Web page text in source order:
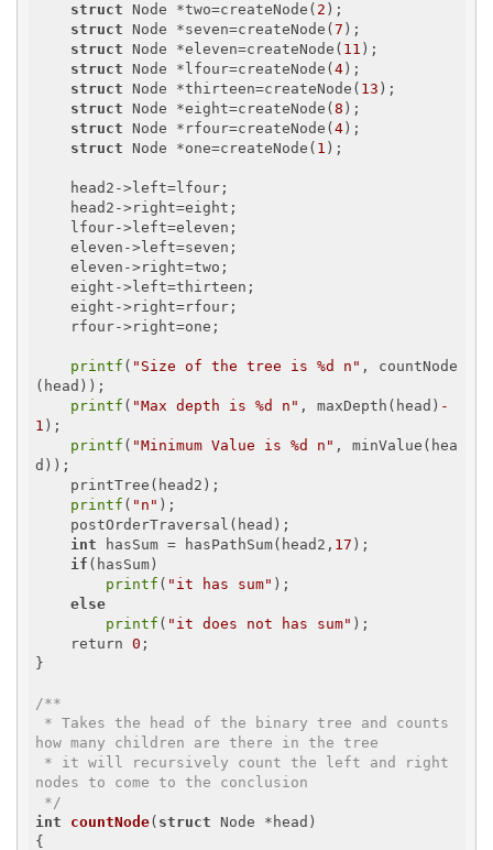
struct Node *two=createNode( 2 );
struct Node *seven=createNode( 7 );
struct Node *eleven=createNode( 11 );
struct Node *lfour=createNode( 4 );
struct Node *thirteen=createNode( 13 );
struct Node *eight=createNode( 8 );
struct Node *rfour=createNode( 4 );
struct Node *one=createNode( 1 );
printf ( "Size of the tree is %d n" , countNode
(head));
printf ( "Max depth is %d n" , maxDepth(head) -
1 );
printf ( "Minimum Value is %d n" , minValue(hea
d));
printf ( "n" );
int hasSum = hasPathSum(head2, 17 );
if (hasSum)
printf ( "it has sum" );
else
printf ( "it does not has sum" );
    return
0 ;
}
/**
how many children are there in the tree
nodes to come to the conclusion
*/
int
countNode( struct Node *head)
{